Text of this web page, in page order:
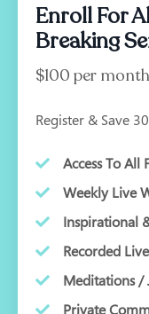
Enroll For
Breaking
$100 per month
Register & Save
Access To All
Weekly Live
Inspirational
Recorded
Meditations /
Private